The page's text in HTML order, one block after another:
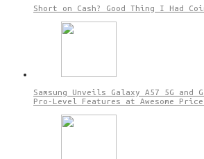
Short on Cash? Good Thing I Had
Samsung Unveils Galaxy A57 5G and
Pro-Level Features at Awesome Price